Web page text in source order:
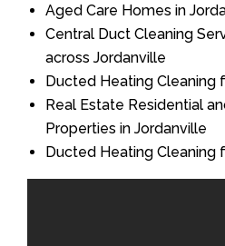
Aged Care Homes in
Central Duct Cleaning
across Jordanville
Ducted Heating Cleaning
Real Estate Residential
Properties in Jordanville
Ducted Heating Cleaning